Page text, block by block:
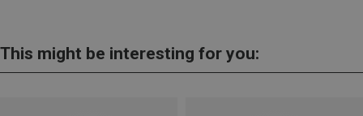
This might be interesting for you: